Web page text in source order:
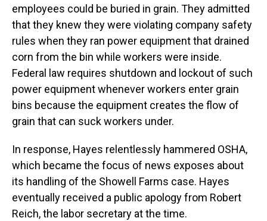
employees could be buried in grain. They admitted
that they knew they were violating company safety
rules when they ran power equipment that drained
corn from the bin while workers were inside.
Federal law requires shutdown and lockout of such
power equipment whenever workers enter grain
bins because the equipment creates the flow of
grain that can suck workers under.
In response, Hayes relentlessly hammered OSHA,
which became the focus of news exposes about
its handling of the Showell Farms case. Hayes
eventually received a public apology from Robert
Reich, the labor secretary at the time.